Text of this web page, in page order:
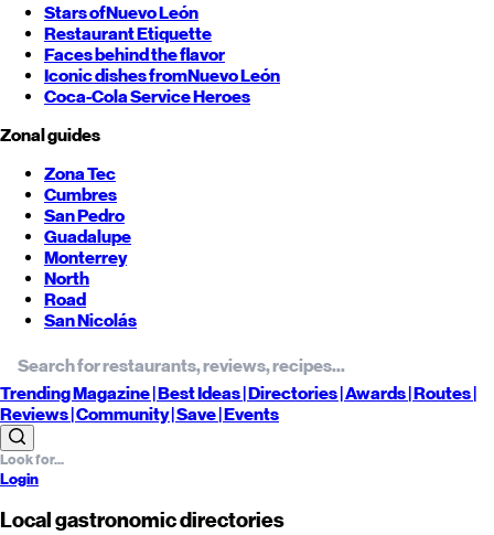
Stars ofNuevo León
Restaurant Etiquette
Faces behind the flavor
Iconic dishes fromNuevo León
Coca-Cola Service Heroes
Zonal guides
Zona Tec
Cumbres
San Pedro
Guadalupe
Monterrey
North
Road
San Nicolás
TrendingMagazine |BestIdeas| Directories |Awards| Routes|
Reviews| Community |Save| Events
Login
Local gastronomic directories